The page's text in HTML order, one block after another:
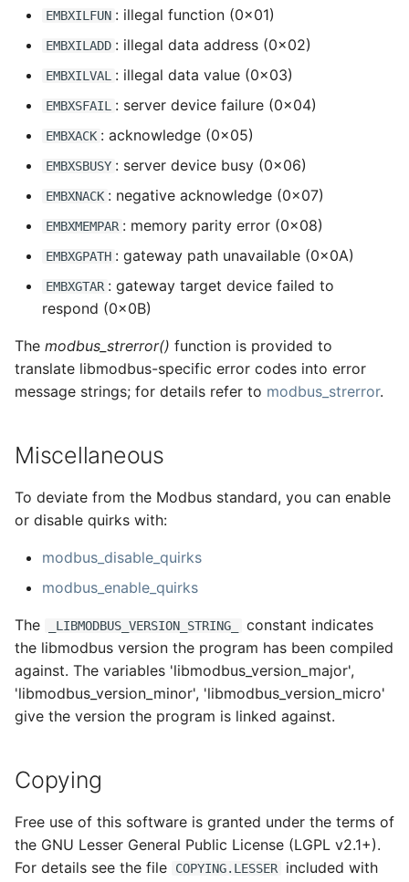
EMBXILFUN : illegal function (0x01)
EMBXILADD : illegal data address (0x02)
EMBXILVAL : illegal data value (0x03)
EMBXSFAIL : server device failure (0x04)
EMBXACK : acknowledge (0x05)
EMBXSBUSY : server device busy (0x06)
EMBXNACK : negative acknowledge (0x07)
EMBXMEMPAR : memory parity error (0x08)
EMBXGPATH : gateway path unavailable (0x0A)
EMBXGTAR : gateway target device failed to
respond (0x0B)
The modbus_strerror() function is provided to
translate libmodbus-specific error codes into error
message strings; for details refer to modbus_strerror.
Miscellaneous
To deviate from the Modbus standard, you can enable
or disable quirks with:
modbus_disable_quirks
modbus_enable_quirks
The _LIBMODBUS_VERSION_STRING_
constant indicates
the libmodbus version the program has been compiled
against. The variables 'libmodbus_version_major',
'libmodbus_version_minor', 'libmodbus_version_micro'
give the version the program is linked against.
Copying
Free use of this software is granted under the terms of
the GNU Lesser General Public License (LGPL v2.1+).
For details see the file
COPYING.LESSER
included with